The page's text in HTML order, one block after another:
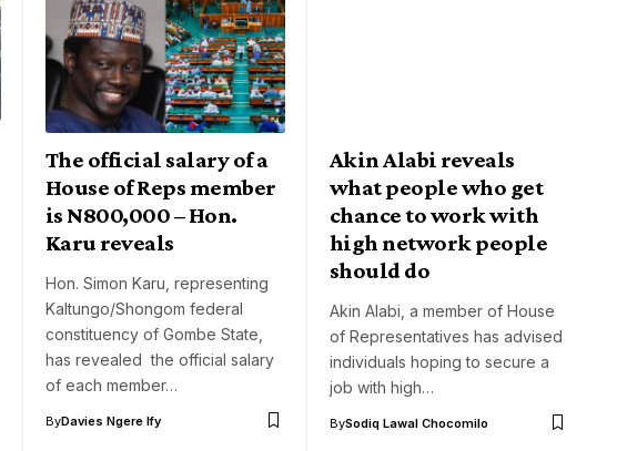
The official salary of a
House of Reps member
is N800,000 – Hon.
Karu reveals
Hon. Simon Karu, representing
Kaltungo/Shongom federal
constituency of Gombe State,
has revealed the official salary
of each member…
ByDavies Ngere Ify
Akin Alabi reveals
what people who get
chance to work with
high network people
should do
Akin Alabi, a member of House
of Representatives has advised
individuals hoping to secure a
job with high…
BySodiq Lawal Chocomilo